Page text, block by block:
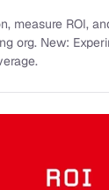
measure ROI,
org. New: